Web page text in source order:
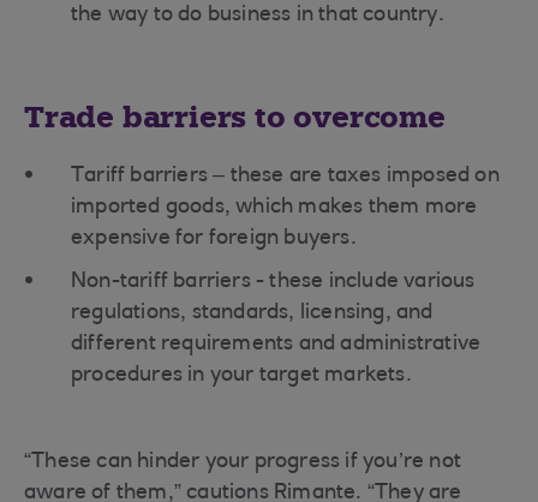
the way to do business in that country.
Trade barriers to overcome
Tariff barriers – these are taxes imposed on
imported goods, which makes them more
expensive for foreign buyers.
Non-tariff barriers - these include various
regulations, standards, licensing, and
different requirements and administrative
procedures in your target markets.
“These can hinder your progress if you’re not
aware of them,” cautions Rimante. “They are